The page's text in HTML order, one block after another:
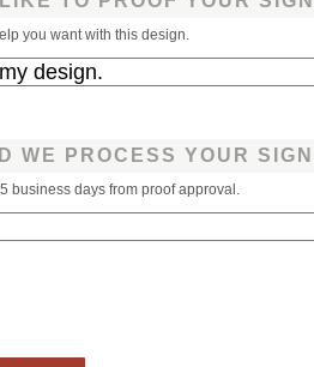
you want with this design.
WE PROCESS YOUR
business days from proof approval.